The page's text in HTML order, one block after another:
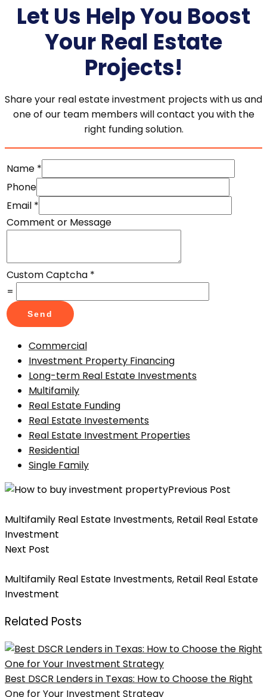
Let Us Help You Boost
Your Real Estate
Projects!
Share your real estate investment projects with us and
one of our team members will contact you with the
right funding solution.
Name *
Phone
Email *
Comment or Message
Custom Captcha *
=
Send
Commercial
Investment Property Financing
Long-term Real Estate Investments
Multifamily
Real Estate Funding
Real Estate Investements
Real Estate Investment Properties
Residential
Single Family
Previous Post
Multifamily Real Estate Investments, Retail Real Estate
Investment
Next Post
Multifamily Real Estate Investments, Retail Real Estate
Investment
Related Posts
Best DSCR Lenders in Texas: How to Choose the Right
One for Your Investment Strategy